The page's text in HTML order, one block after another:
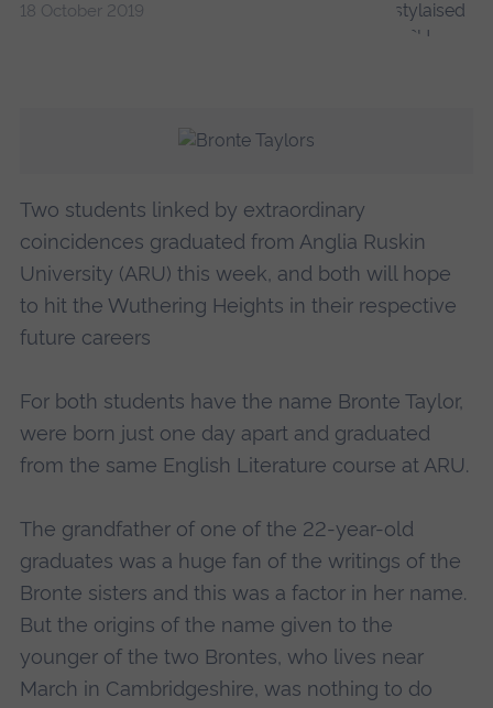
18 October 2019
Two students linked by extraordinary
coincidences graduated from Anglia Ruskin
University (ARU) this week, and both will hope
to hit the Wuthering Heights in their respective
future careers
For both students have the name Bronte Taylor,
were born just one day apart and graduated
from the same English Literature course at ARU.
The grandfather of one of the 22-year-old
graduates was a huge fan of the writings of the
Bronte sisters and this was a factor in her name.
But the origins of the name given to the
younger of the two Brontes, who lives near
March in Cambridgeshire, was nothing to do